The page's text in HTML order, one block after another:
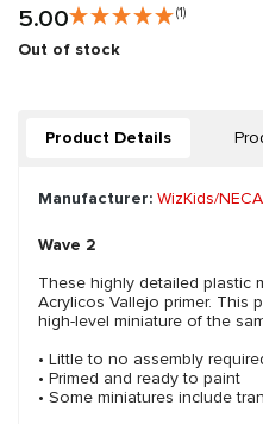
5.00 (1)
Out of stock
Product Details
Manufacturer: WizKids/NECA
Wave 2
These highly detailed plastic
Acrylicos Vallejo primer. This
high-level miniature of the
• Little to no assembly
• Primed and ready to paint
• Some miniatures include